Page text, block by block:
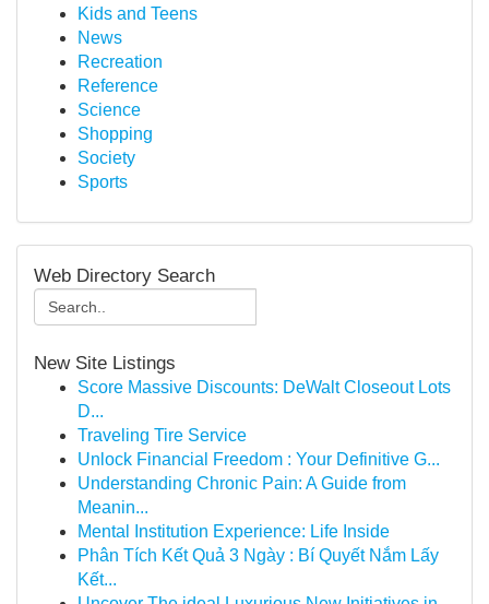
Kids and Teens
News
Recreation
Reference
Science
Shopping
Society
Sports
Web Directory Search
New Site Listings
Score Massive Discounts: DeWalt Closeout Lots
D...
Traveling Tire Service
Unlock Financial Freedom : Your Definitive G...
Understanding Chronic Pain: A Guide from
Meanin...
Mental Institution Experience: Life Inside
Phân Tích Kết Quả 3 Ngày : Bí Quyết Nắm Lấy
Kết...